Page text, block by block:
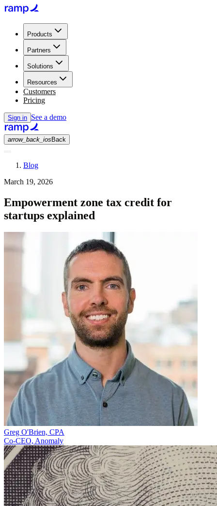
Products
Partners
Solutions
Resources
Customers
Pricing
Sign in See a demo
arrow_back_ios Back
Blog
March 19, 2026
Empowerment zone tax credit for
startups explained
Greg O'Brien, CPA
Co-CEO, Anomaly